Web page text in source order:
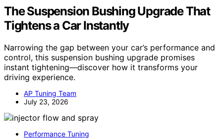
The Suspension Bushing Upgrade That
Tightens a Car Instantly
Narrowing the gap between your car’s performance and
control, this suspension bushing upgrade promises
instant tightening—discover how it transforms your
driving experience.
AP Tuning Team
July 23, 2026
Performance Tuning